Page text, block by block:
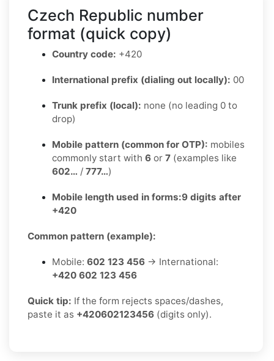
Czech Republic number
format (quick copy)
Country code: +420
International prefix (dialing out locally): 00
Trunk prefix (local): none (no leading 0 to
drop)
Mobile pattern (common for OTP): mobiles
commonly start with 6 or 7 (examples like
602… / 777…)
Mobile length used in forms:9 digits after
+420
Common pattern (example):
Mobile: 602 123 456 → International:
+420 602 123 456
Quick tip: If the form rejects spaces/dashes,
paste it as +420602123456 (digits only).